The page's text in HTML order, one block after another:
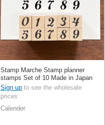
Stamp Marche Stamp planner
stamps Set of 10 Made in Japan
Sign up to see the wholesale
prices
Calender